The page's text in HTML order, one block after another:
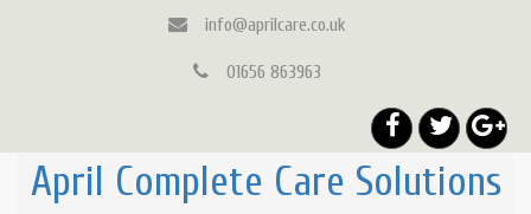
info@aprilcare.co.uk
01656 863963
April Complete Care Solutions